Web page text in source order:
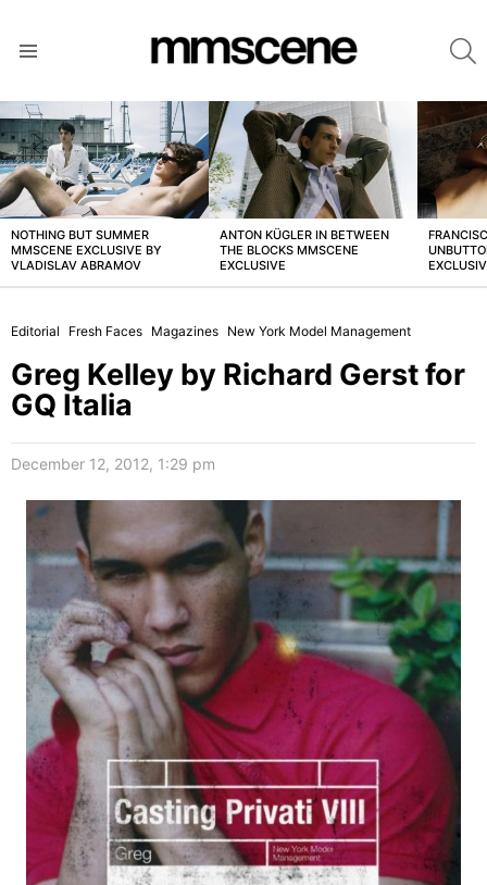
LATEST
STORIES
NOTHING BUT SUMMER
MMSCENE EXCLUSIVE BY
VLADISLAV ABRAMOV
ANTON KÜGLER IN BETWEEN
THE BLOCKS MMSCENE
EXCLUSIVE
Editorial Fresh Faces Magazines New York Model Management
Greg Kelley by Richard Gerst for
GQ Italia
December 12, 2012, 1:29 pm